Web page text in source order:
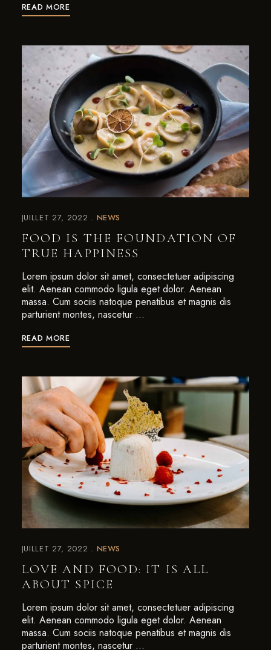
READ MORE
JUILLET 27, 2022 NEWS
FOOD IS THE FOUNDATION OF
TRUE HAPPINESS
Lorem ipsum dolor sit amet, consectetuer adipiscing
elit. Aenean commodo ligula eget dolor. Aenean
massa. Cum sociis natoque penatibus et magnis dis
parturient montes, nascetur …
READ MORE
JUILLET 27, 2022 NEWS
LOVE AND FOOD: IT IS ALL
ABOUT SPICE
Lorem ipsum dolor sit amet, consectetuer adipiscing
elit. Aenean commodo ligula eget dolor. Aenean
massa. Cum sociis natoque penatibus et magnis dis
parturient montes, nascetur …